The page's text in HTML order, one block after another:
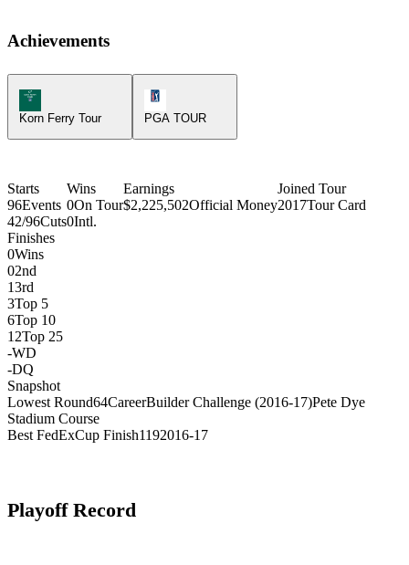
Achievements
Korn Ferry Tour Icon
Korn Ferry Tour
PGA TOUR
Starts
96Events
42/96Cuts
Wins
0On Tour
0Intl.
Earnings
$2,225,502Official Money
Joined Tour
2017Tour Card
Finishes
0Wins
02nd
13rd
3Top 5
6Top 10
12Top 25
-WD
-DQ
Snapshot
Lowest Round64CareerBuilder Challenge (2016-17)Pete Dye
Stadium Course
Best FedExCup Finish1192016-17
Playoff Record